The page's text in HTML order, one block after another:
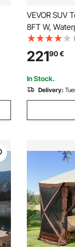
VEVOR SUV
8FT W,
Spacious
Person, SUV
Windows,
Bag, for
22190€
In Stock.
Delivery: